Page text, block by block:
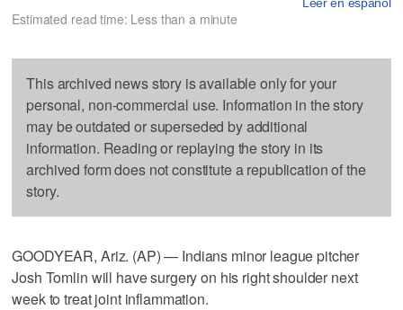
Estimated read time: Less than a minute
This archived news story is available only for your
personal, non-commercial use. Information in the story
may be outdated or superseded by additional
information. Reading or replaying the story in its
archived form does not constitute a republication of the
story.
GOODYEAR, Ariz. (AP) — Indians minor league pitcher
Josh Tomlin will have surgery on his right shoulder next
week to treat joint inflammation.